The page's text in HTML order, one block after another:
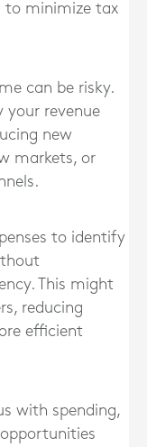
to minimize tax
can be risky.
your revenue
new
markets, or
to identify
This might
reducing
efficient
with spending,